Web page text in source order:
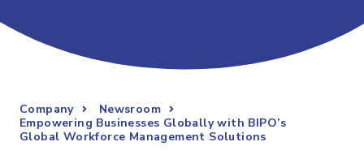
Company
Newsroom
Empowering Businesses Globally with BIPO’s
Global Workforce Management Solutions